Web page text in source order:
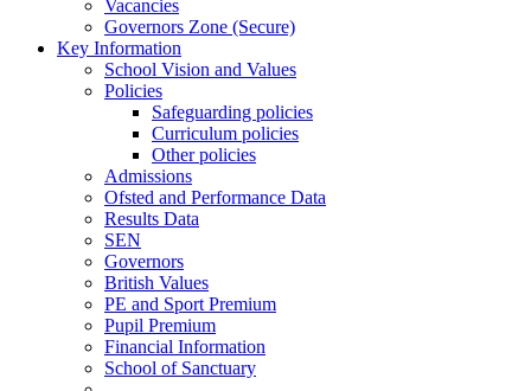
Vacancies
Governors Zone (Secure)
Key Information
School Vision and Values
Policies
Safeguarding policies
Curriculum policies
Other policies
Admissions
Ofsted and Performance Data
Results Data
SEN
Governors
British Values
PE and Sport Premium
Pupil Premium
Financial Information
School of Sanctuary